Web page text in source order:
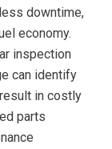
downtime,
economy.
inspection
can identify
in costly
parts